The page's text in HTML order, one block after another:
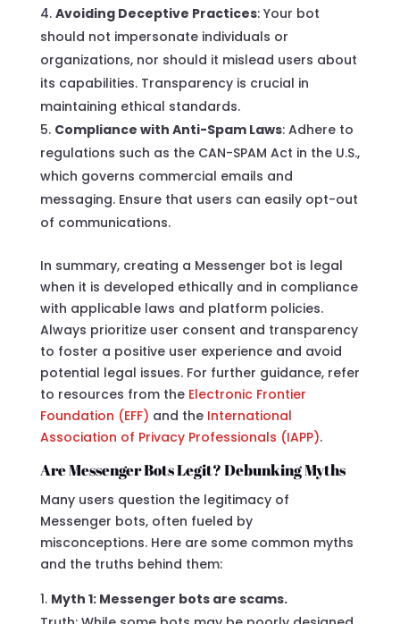
Avoiding Deceptive Practices: Your bot
should not impersonate individuals or
organizations, nor should it mislead users about
its capabilities. Transparency is crucial in
maintaining ethical standards.
Compliance with Anti-Spam Laws: Adhere to
regulations such as the CAN-SPAM Act in the U.S.,
which governs commercial emails and
messaging. Ensure that users can easily opt-out
of communications.
In summary, creating a Messenger bot is legal
when it is developed ethically and in compliance
with applicable laws and platform policies.
Always prioritize user consent and transparency
to foster a positive user experience and avoid
potential legal issues. For further guidance, refer
to resources from the Electronic Frontier
Foundation (EFF) and the International
Association of Privacy Professionals (IAPP).
Are Messenger Bots Legit? Debunking Myths
Many users question the legitimacy of
Messenger bots, often fueled by
misconceptions. Here are some common myths
and the truths behind them:
Myth 1: Messenger bots are scams.